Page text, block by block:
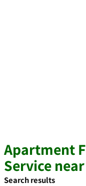
Apartment
Service
Search results